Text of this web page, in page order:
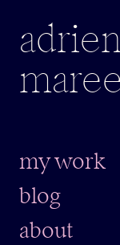
my work
blog
about